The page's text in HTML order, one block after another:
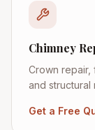
Chimney
Crown repair,
and structural
Get a Free